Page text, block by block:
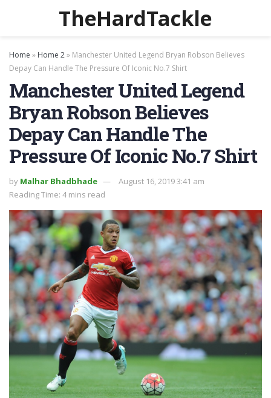
TheHardTackle
Home » Home 2» Manchester United Legend Bryan Robson Believes
Depay Can Handle The Pressure Of Iconic No.7 Shirt
Manchester United Legend
Bryan Robson Believes
Depay Can Handle The
Pressure Of Iconic No.7 Shirt
by Malhar Bhadbhade
August 16, 2019 3:41 am
Reading Time: 4 mins read